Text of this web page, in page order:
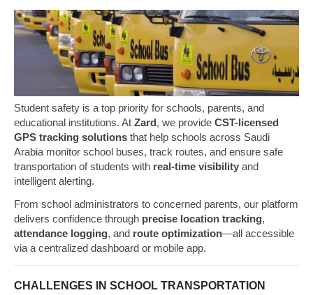
Student safety is a top priority for schools, parents, and
educational institutions. At Zard, we provide CST-licensed
GPS tracking solutions that help schools across Saudi
Arabia monitor school buses, track routes, and ensure safe
transportation of students with real-time visibility and
intelligent alerting.
From school administrators to concerned parents, our platform
delivers confidence through precise location tracking,
attendance logging, and route optimization—all accessible
via a centralized dashboard or mobile app.
CHALLENGES IN SCHOOL TRANSPORTATION